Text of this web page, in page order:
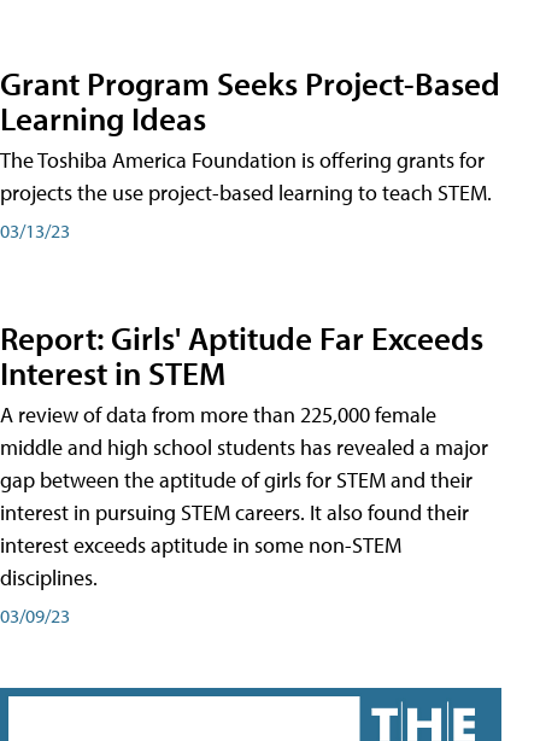
Grant Program Seeks Project-Based
Learning Ideas
The Toshiba America Foundation is offering grants for
projects the use project-based learning to teach STEM.
03/13/23
Report: Girls' Aptitude Far Exceeds
Interest in STEM
A review of data from more than 225,000 female
middle and high school students has revealed a major
gap between the aptitude of girls for STEM and their
interest in pursuing STEM careers. It also found their
interest exceeds aptitude in some non-STEM
disciplines.
03/09/23